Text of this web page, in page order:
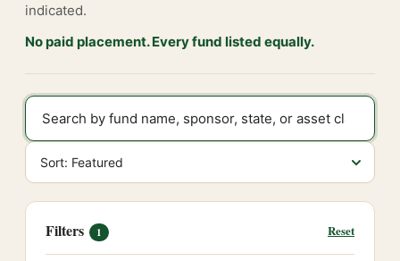
indicated.
No paid placement. Every fund listed equally.
Filters 1 Reset